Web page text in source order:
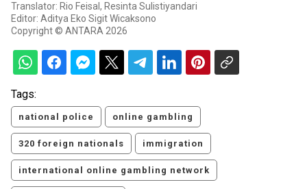
Translator: Rio Feisal, Resinta Sulistiyandari
Editor: Aditya Eko Sigit Wicaksono
Copyright © ANTARA 2026
Tags:
national police online gambling
320 foreign nationals immigration
international online gambling network